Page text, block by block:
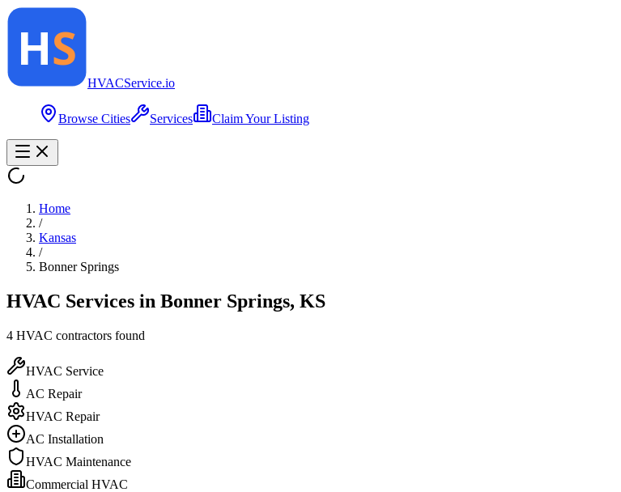
HVACService.io
Browse Cities Services Claim Your Listing
Home
/
Kansas
/
Bonner Springs
HVAC Services in Bonner Springs, KS
4 HVAC contractors found
HVAC Service
AC Repair
HVAC Repair
AC Installation
HVAC Maintenance
Commercial HVAC